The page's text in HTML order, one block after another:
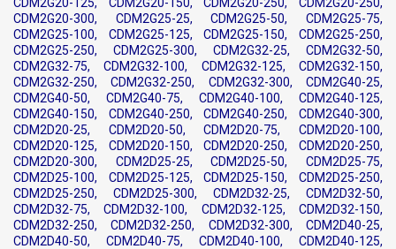
CDM2G20-300, CDM2G25-25, CDM2G25-50, CDM2G25-75,
CDM2G25-100, CDM2G25-125, CDM2G25-150, CDM2G25-250,
CDM2G25-250, CDM2G25-300, CDM2G32-25, CDM2G32-50,
CDM2G32-75, CDM2G32-100, CDM2G32-125, CDM2G32-150,
CDM2G32-250, CDM2G32-250, CDM2G32-300, CDM2G40-25,
CDM2G40-50, CDM2G40-75, CDM2G40-100, CDM2G40-125,
CDM2G40-150, CDM2G40-250, CDM2G40-250, CDM2G40-300,
CDM2D20-25, CDM2D20-50, CDM2D20-75, CDM2D20-100,
CDM2D20-125, CDM2D20-150, CDM2D20-250, CDM2D20-250,
CDM2D20-300, CDM2D25-25, CDM2D25-50, CDM2D25-75,
CDM2D25-100, CDM2D25-125, CDM2D25-150, CDM2D25-250,
CDM2D25-250, CDM2D25-300, CDM2D32-25, CDM2D32-50,
CDM2D32-75, CDM2D32-100, CDM2D32-125, CDM2D32-150,
CDM2D32-250, CDM2D32-250, CDM2D32-300, CDM2D40-25,
CDM2D40-50, CDM2D40-75, CDM2D40-100, CDM2D40-125,